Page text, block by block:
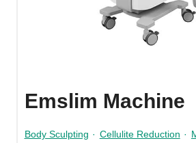
Emslim Machine
Body Sculpting · Cellulite Reduction ·